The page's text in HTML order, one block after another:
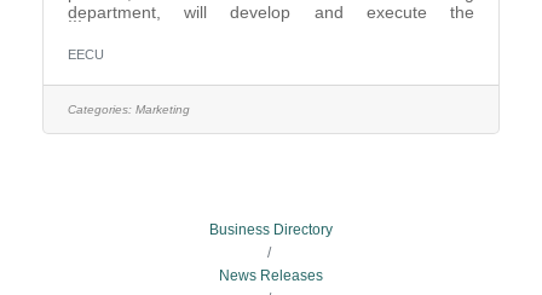
department, will develop and execute the
content strategy, public relations, social media, and
responsible for the conception and development of
content for marketing, public relations, social media,
video, employee communication, and executive
EECU
Categories: Marketing
Business Directory
News Releases